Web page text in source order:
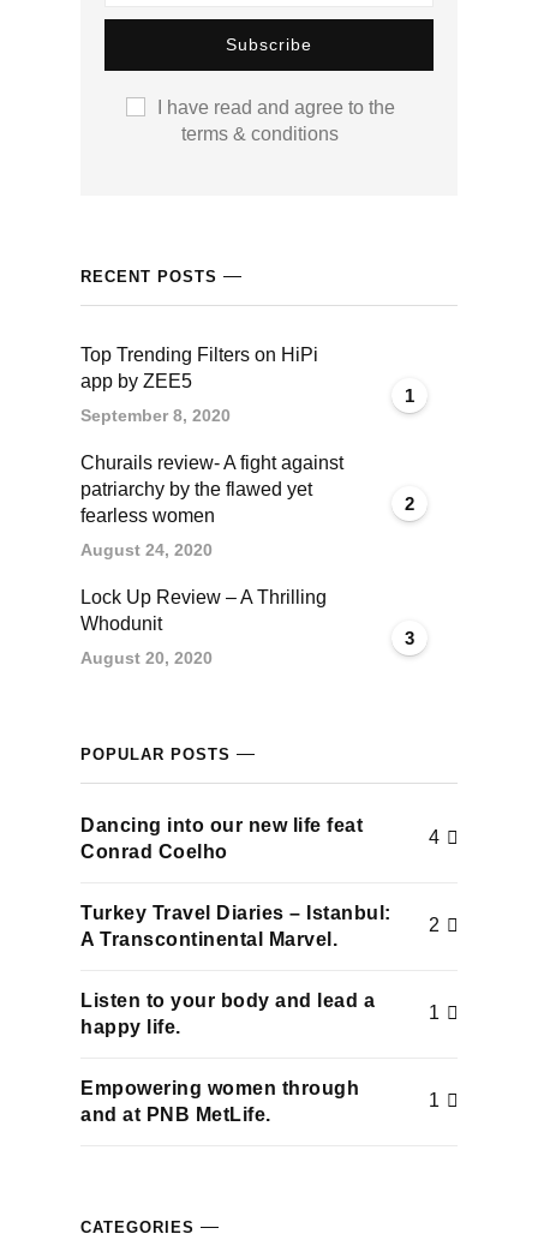
panel
panel
satın al
satın al
panel
panel
panel
panel
panel
panel
panel
panel
I have read and agree to the
terms & conditions
RECENT POSTS
1
Top Trending Filters on HiPi
app by ZEE5
September 8, 2020
2
Churails review- A fight against
patriarchy by the flawed yet
fearless women
August 24, 2020
3
Lock Up Review – A Thrilling
Whodunit
August 20, 2020
POPULAR POSTS
Dancing into our new life feat
Conrad Coelho
4
Turkey Travel Diaries – Istanbul:
A Transcontinental Marvel.
2
Listen to your body and lead a
happy life.
1
Empowering women through
and at PNB MetLife.
1
CATEGORIES